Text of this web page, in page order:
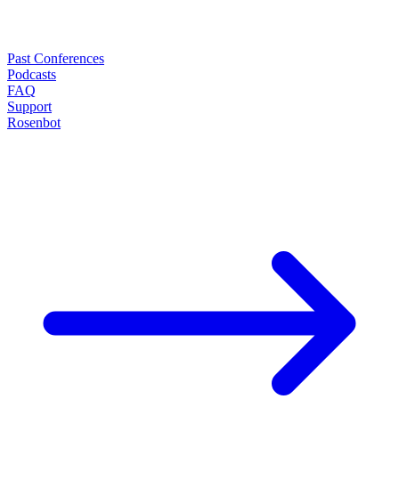
Past Conferences
Podcasts
FAQ
Support
Rosenbot